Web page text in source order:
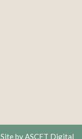
by ASCET Digital